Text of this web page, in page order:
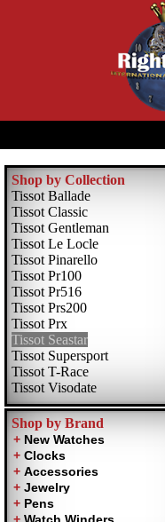
Shop by Collection
Tissot Ballade
Tissot Classic
Tissot Gentleman
Tissot Le Locle
Tissot Pinarello
Tissot Pr100
Tissot Pr516
Tissot Prs200
Tissot Prx
Tissot Seastar
Tissot Supersport
Tissot T-Race
Tissot Visodate
Shop by Brand